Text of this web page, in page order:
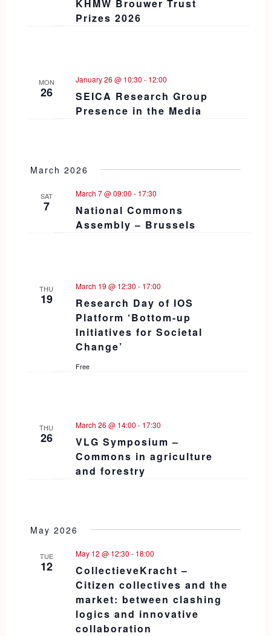
KHMW Brouwer Trust
Prizes 2026
MON
26
SEICA Research Group
Presence in the Media
January 26 @ 10:30 - 12:00
March 2026
SAT
7
National Commons
Assembly – Brussels
March 7 @ 09:00 - 17:30
THU
19
Research Day of IOS
Platform ‘Bottom-up
Initiatives for Societal
Change’
March 19 @ 12:30 - 17:00
Free
THU
26
VLG Symposium –
Commons in agriculture
and forestry
March 26 @ 14:00 - 17:30
May 2026
TUE
12
CollectieveKracht –
Citizen collectives and the
market: between clashing
logics and innovative
collaboration
May 12 @ 12:30 - 18:00